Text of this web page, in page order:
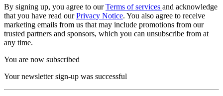
By signing up, you agree to ourTerms of services and acknowledge
that you have read ourPrivacy Notice. You also agree to receive
marketing emails from us that may include promotions from our
trusted partners and sponsors, which you can unsubscribe from at
any time.
You are now subscribed
Your newsletter sign-up was successful